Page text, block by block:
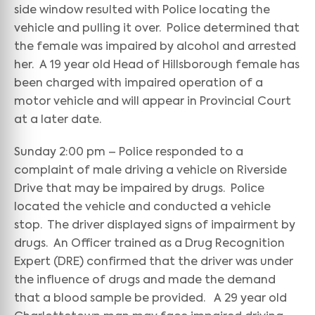
side window resulted with Police locating the
vehicle and pulling it over. Police determined that
the female was impaired by alcohol and arrested
her. A 19 year old Head of Hillsborough female has
been charged with impaired operation of a
motor vehicle and will appear in Provincial Court
at a later date.
Sunday 2:00 pm – Police responded to a
complaint of male driving a vehicle on Riverside
Drive that may be impaired by drugs. Police
located the vehicle and conducted a vehicle
stop. The driver displayed signs of impairment by
drugs. An Officer trained as a Drug Recognition
Expert (DRE) confirmed that the driver was under
the influence of drugs and made the demand
that a blood sample be provided. A 29 year old